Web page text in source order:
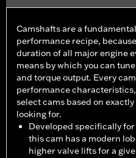
Camshafts are a
performance recipe,
duration of all major engine
means by which you can
and torque output. Every
performance
select cams based on
looking for.
Developed specifically
this cam has a modern
higher valve lifts for a